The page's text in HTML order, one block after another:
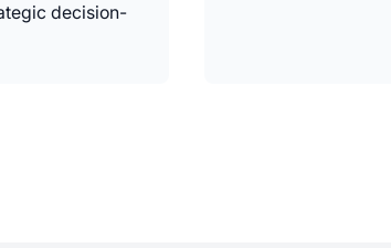
decision-